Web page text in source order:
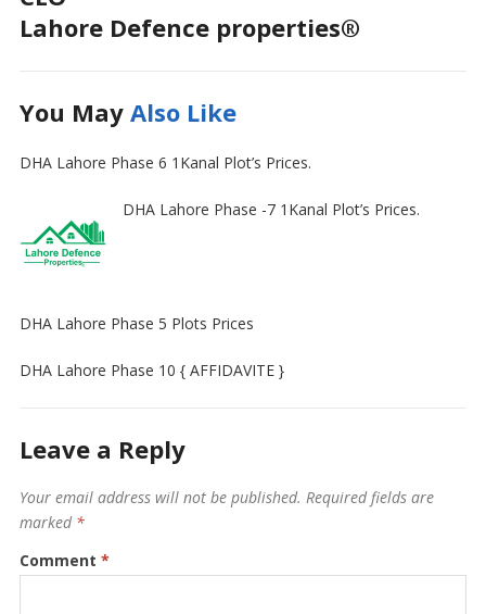
Lahore Defence properties®
You May Also Like
DHA Lahore Phase 6 1Kanal Plot’s Prices.
DHA Lahore Phase -7 1Kanal Plot’s Prices.
DHA Lahore Phase 5 Plots Prices
DHA Lahore Phase 10 { AFFIDAVITE }
Leave a Reply
Your email address will not be published. Required fields are
marked *
Comment *